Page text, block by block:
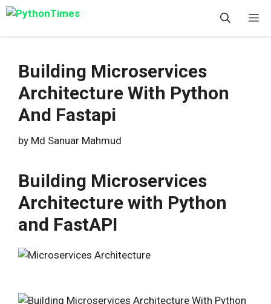
Skip
content
Building Microservices
Architecture With Python
And Fastapi
by Md Sanuar Mahmud
Building Microservices
Architecture with Python
and FastAPI